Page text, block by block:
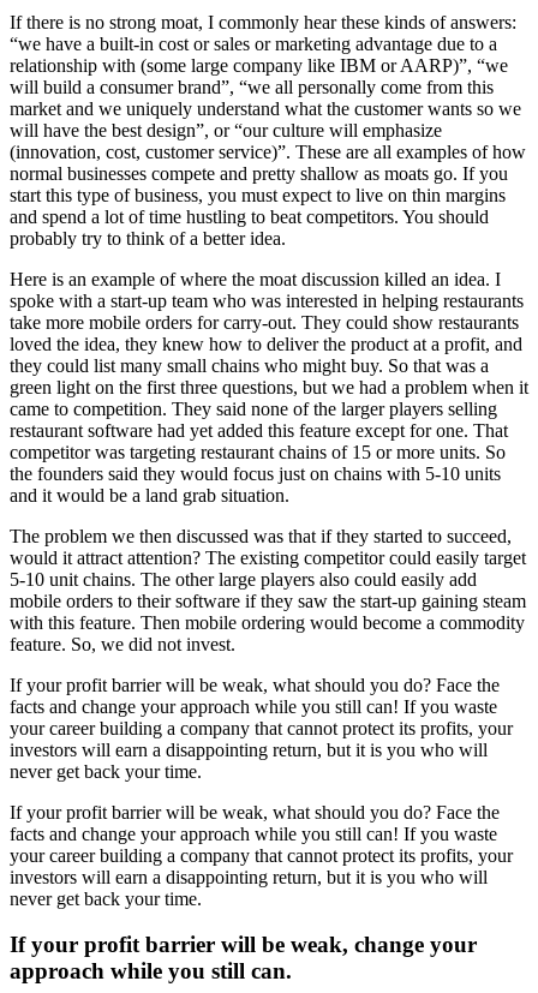
If there is no strong moat, I commonly hear these kinds of answers:
“we have a built-in cost or sales or marketing advantage due to a
relationship with (some large company like IBM or AARP)”, “we
will build a consumer brand”, “we all personally come from this
market and we uniquely understand what the customer wants so we
will have the best design”, or “our culture will emphasize
(innovation, cost, customer service)”. These are all examples of how
normal businesses compete and pretty shallow as moats go. If you
start this type of business, you must expect to live on thin margins
and spend a lot of time hustling to beat competitors. You should
probably try to think of a better idea.
Here is an example of where the moat discussion killed an idea. I
spoke with a start-up team who was interested in helping restaurants
take more mobile orders for carry-out. They could show restaurants
loved the idea, they knew how to deliver the product at a profit, and
they could list many small chains who might buy. So that was a
green light on the first three questions, but we had a problem when it
came to competition. They said none of the larger players selling
restaurant software had yet added this feature except for one. That
competitor was targeting restaurant chains of 15 or more units. So
the founders said they would focus just on chains with 5-10 units
and it would be a land grab situation.
The problem we then discussed was that if they started to succeed,
would it attract attention? The existing competitor could easily target
5-10 unit chains. The other large players also could easily add
mobile orders to their software if they saw the start-up gaining steam
with this feature. Then mobile ordering would become a commodity
feature. So, we did not invest.
If your profit barrier will be weak, what should you do? Face the
facts and change your approach while you still can! If you waste
your career building a company that cannot protect its profits, your
investors will earn a disappointing return, but it is you who will
never get back your time.
If your profit barrier will be weak, what should you do? Face the
facts and change your approach while you still can! If you waste
your career building a company that cannot protect its profits, your
investors will earn a disappointing return, but it is you who will
never get back your time.
If your profit barrier will be weak, change your
approach while you still can.